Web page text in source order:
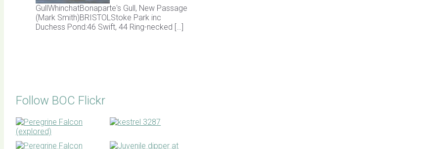
GullWhinchatBonaparte's Gull, New Passage
(Mark Smith)BRISTOLStoke Park inc
Duchess Pond:46 Swift, 44 Ring-necked […]
Follow BOC Flickr